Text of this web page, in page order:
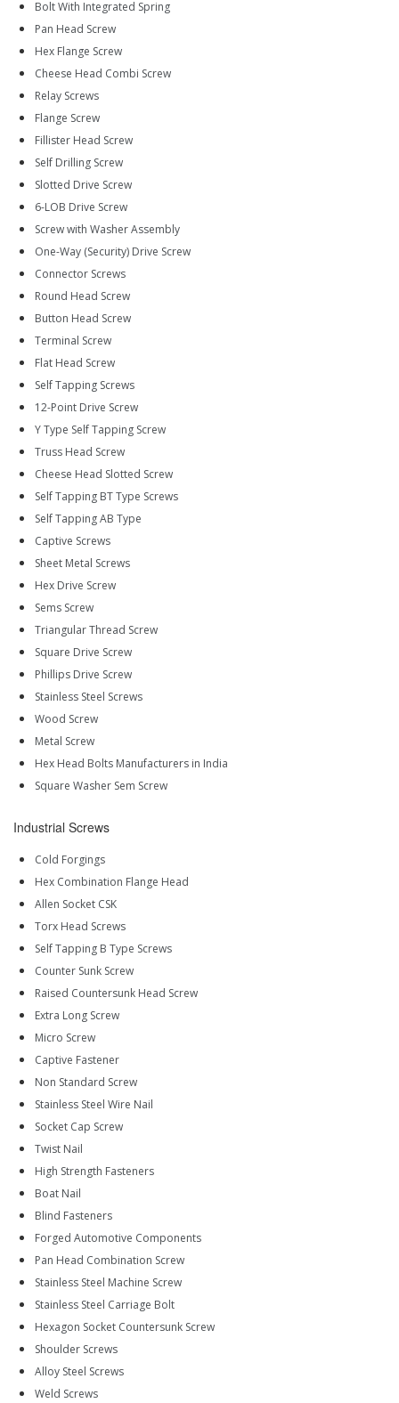
Bolt With Integrated Spring
Pan Head Screw
Hex Flange Screw
Cheese Head Combi Screw
Relay Screws
Flange Screw
Fillister Head Screw
Self Drilling Screw
Slotted Drive Screw
6-LOB Drive Screw
Screw with Washer Assembly
One-Way (Security) Drive Screw
Connector Screws
Round Head Screw
Button Head Screw
Terminal Screw
Flat Head Screw
Self Tapping Screws
12-Point Drive Screw
Y Type Self Tapping Screw
Truss Head Screw
Cheese Head Slotted Screw
Self Tapping BT Type Screws
Self Tapping AB Type
Captive Screws
Sheet Metal Screws
Hex Drive Screw
Sems Screw
Triangular Thread Screw
Square Drive Screw
Phillips Drive Screw
Stainless Steel Screws
Wood Screw
Metal Screw
Hex Head Bolts Manufacturers in India
Square Washer Sem Screw
Industrial Screws
Cold Forgings
Hex Combination Flange Head
Allen Socket CSK
Torx Head Screws
Self Tapping B Type Screws
Counter Sunk Screw
Raised Countersunk Head Screw
Extra Long Screw
Micro Screw
Captive Fastener
Non Standard Screw
Stainless Steel Wire Nail
Socket Cap Screw
Twist Nail
High Strength Fasteners
Boat Nail
Blind Fasteners
Forged Automotive Components
Pan Head Combination Screw
Stainless Steel Machine Screw
Stainless Steel Carriage Bolt
Hexagon Socket Countersunk Screw
Shoulder Screws
Alloy Steel Screws
Weld Screws